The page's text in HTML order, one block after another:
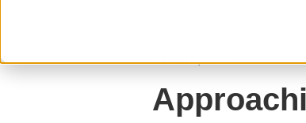
3 March, 2023